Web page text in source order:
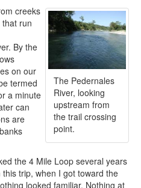
The Pedernales
River, looking
upstream from
the trail crossing
point.
creeks
run
By the
on our
termed
a minute
can
are
the 4 Mile Loop several years
this trip, when I got toward the
looked familiar. Nothing at